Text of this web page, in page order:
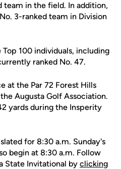
team in the field. In addition,
3-ranked team in Division
100 individuals, including
ranked No. 47.
at the Par 72 Forest Hills
Augusta Golf Association.
yards during the Insperity
for 8:30 a.m. Sunday's
begin at 8:30 a.m. Follow
State Invitational by clicking